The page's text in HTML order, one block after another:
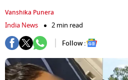
Vanshika Punera
India News
2 min read
Follow :